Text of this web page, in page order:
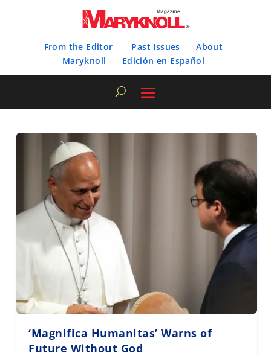
From the Editor Past Issues
About
Maryknoll
Edición en Español
‘Magnifica Humanitas’ Warns of
Future Without God